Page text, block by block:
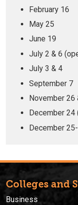
February 16
May 25
June 19
July 2 & 6
July 3 & 4
September 7
November 26
December 24
December
Colleges and
Business